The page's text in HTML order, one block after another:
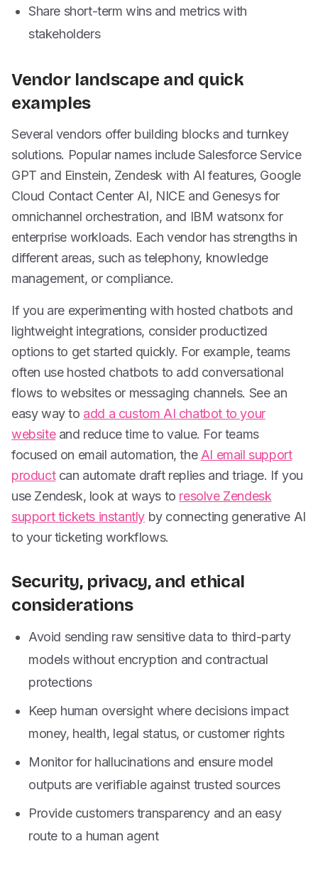
Share short-term wins and metrics with
stakeholders
Vendor landscape and quick
examples
Several vendors offer building blocks and turnkey
solutions. Popular names include Salesforce Service
GPT and Einstein, Zendesk with AI features, Google
Cloud Contact Center AI, NICE and Genesys for
omnichannel orchestration, and IBM watsonx for
enterprise workloads. Each vendor has strengths in
different areas, such as telephony, knowledge
management, or compliance.
If you are experimenting with hosted chatbots and
lightweight integrations, consider productized
options to get started quickly. For example, teams
often use hosted chatbots to add conversational
flows to websites or messaging channels. See an
easy way to add a custom AI chatbot to your
websiteand reduce time to value. For teams
focused on email automation, the AI email support
productcan automate draft replies and triage. If you
use Zendesk, look at ways to resolve Zendesk
support tickets instantly by connecting generative AI
to your ticketing workflows.
Security, privacy, and ethical
considerations
Avoid sending raw sensitive data to third-party
models without encryption and contractual
protections
Keep human oversight where decisions impact
money, health, legal status, or customer rights
Monitor for hallucinations and ensure model
outputs are verifiable against trusted sources
Provide customers transparency and an easy
route to a human agent